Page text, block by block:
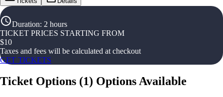
Duration: 2 hours
TICKET PRICES STARTING FROM
$10
Taxes and fees will be calculated at checkout
GET TICKETS
Ticket Options (1) Options Available